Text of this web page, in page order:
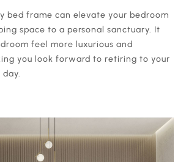
bed frame can elevate your bedroom
space to a personal sanctuary. It
feel more luxurious and
you look forward to retiring to your